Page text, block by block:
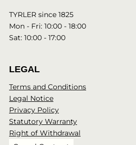
TYRLER since 1825
Mon - Fri: 10:00 - 18:00
Sat: 10:00 - 17:00
LEGAL
Terms and Conditions
Legal Notice
Privacy Policy
Statutory Warranty
Right of Withdrawal